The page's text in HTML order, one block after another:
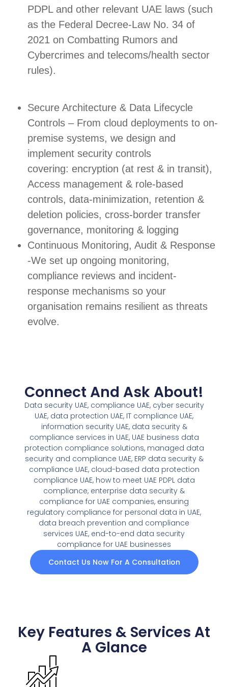
PDPL and other relevant UAE laws (such
as the Federal Decree‑Law No. 34 of
2021 on Combatting Rumors and
Cybercrimes and telecoms/health sector
rules).
Secure Architecture & Data Lifecycle
Controls – From cloud deployments to on-
premise systems, we design and
implement security controls
covering: encryption (at rest & in transit),
Access management & role-based
controls, data-minimization, retention &
deletion policies, cross-border transfer
governance, monitoring & logging
Continuous Monitoring, Audit & Response
-We set up ongoing monitoring,
compliance reviews and incident-
response mechanisms so your
organisation remains resilient as threats
evolve.
Connect And Ask About!
Data security UAE, compliance UAE, cyber security
UAE, data protection UAE, IT compliance UAE,
information security UAE, data security &
compliance services in UAE, UAE business data
protection compliance solutions, managed data
security and compliance UAE, ERP data security &
compliance UAE, cloud-based data protection
compliance UAE, how to meet UAE PDPL data
compliance, enterprise data security &
compliance for UAE companies, ensuring
regulatory compliance for personal data in UAE,
data breach prevention and compliance
services UAE, end-to-end data security
compliance for UAE businesses
Contact Us Now For A Consultation
Key Features & Services At
A Glance